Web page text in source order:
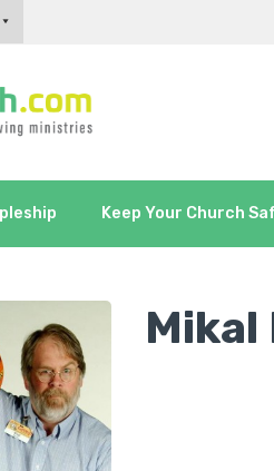
Keep Your Church
Mikal